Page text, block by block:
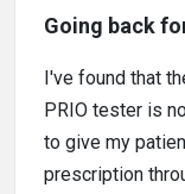
Going back
I've found that
PRIO tester is
to give my
prescription